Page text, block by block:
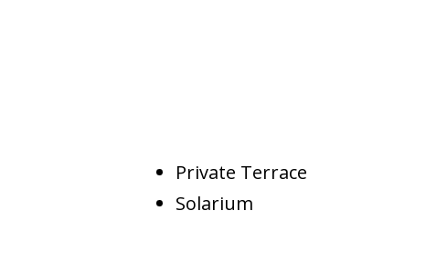
Private Terrace
Solarium